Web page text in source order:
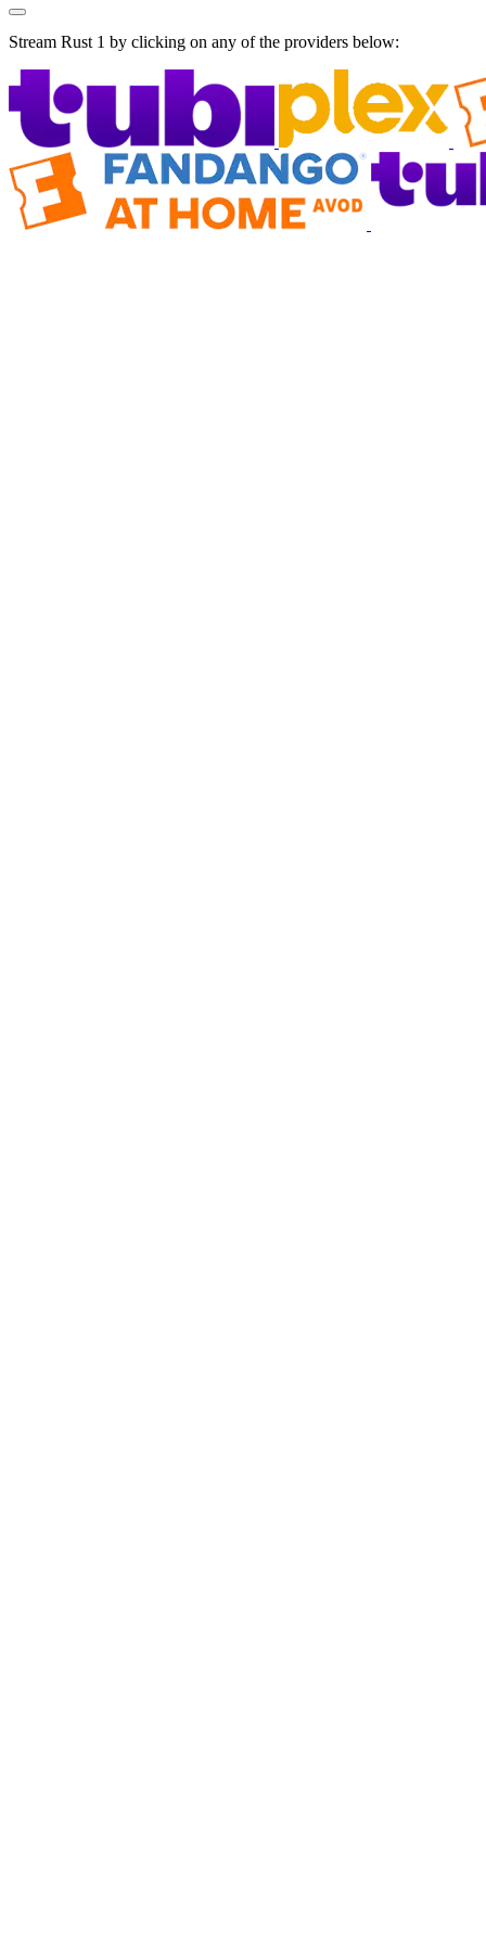
Stream Rust 1 by clicking on any of the providers below: